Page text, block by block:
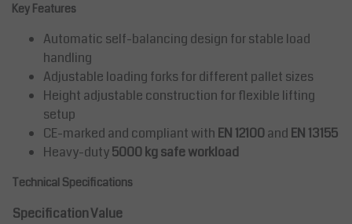
Key Features
Automatic self-balancing design for stable load
handling
Adjustable loading forks for different pallet sizes
Height adjustable construction for flexible lifting
setup
CE-marked and compliant with EN 12100and EN 13155
Heavy-duty5000 kg safe workload
Technical Specifications
SpecificationValue